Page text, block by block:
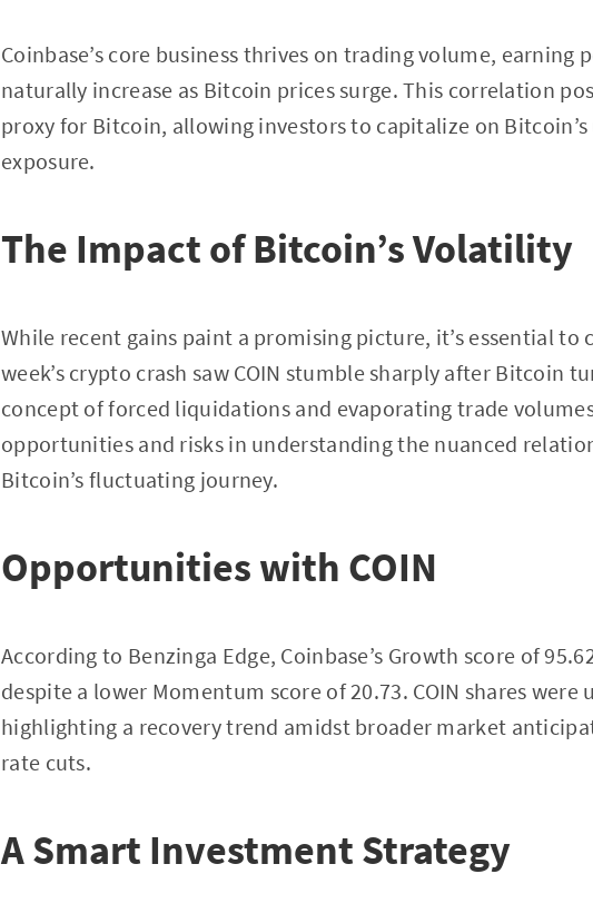
Coinbase’s core business thrives on trading volume, earning
naturally increase as Bitcoin prices surge. This correlation
proxy for Bitcoin, allowing investors to capitalize on
exposure.
The Impact of Bitcoin’s Volatility
While recent gains paint a promising picture, it’s essential to
week’s crypto crash saw COIN stumble sharply after Bitcoin
concept of forced liquidations and evaporating trade
opportunities and risks in understanding the nuanced
Bitcoin’s fluctuating journey.
Opportunities with COIN
According to Benzinga Edge, Coinbase’s Growth score of
despite a lower Momentum score of 20.73. COIN shares were
highlighting a recovery trend amidst broader market
rate cuts.
A Smart Investment Strategy